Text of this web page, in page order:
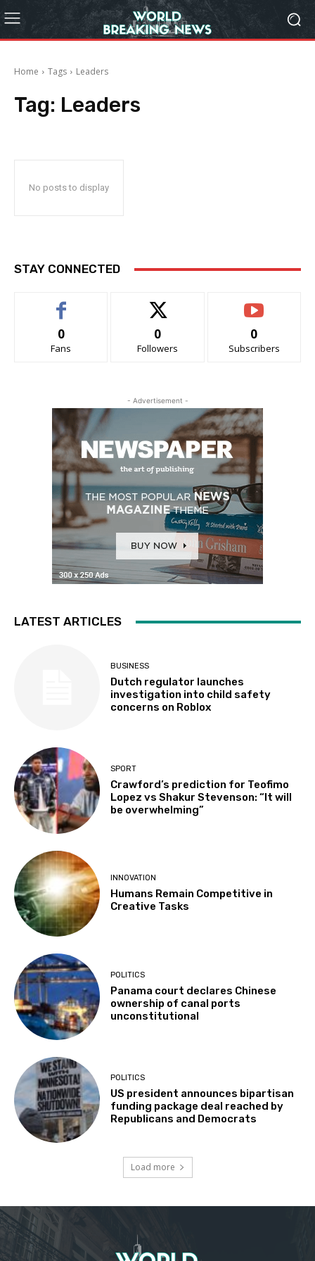
Home Tags Leaders
Tag: Leaders
No posts to display
STAY CONNECTED
0
Fans
0
Followers
0
Subscribers
- Advertisement -
LATEST ARTICLES
BUSINESS
Dutch regulator launches
investigation into child safety
concerns on Roblox
SPORT
Crawford’s prediction for Teofimo
Lopez vs Shakur Stevenson: “It will
be overwhelming”
INNOVATION
Humans Remain Competitive in
Creative Tasks
POLITICS
Panama court declares Chinese
ownership of canal ports
unconstitutional
POLITICS
US president announces bipartisan
funding package deal reached by
Republicans and Democrats
Load more